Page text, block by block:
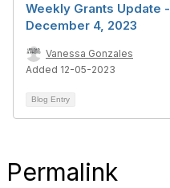
Weekly Grants Update -
December 4, 2023
Vanessa Gonzales
Added 12-05-2023
Blog Entry
Permalink